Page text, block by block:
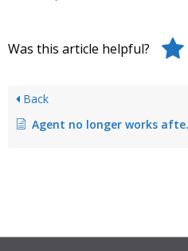
Was this article helpful?
Back
Agent no longer works after update to Windows Server 2003